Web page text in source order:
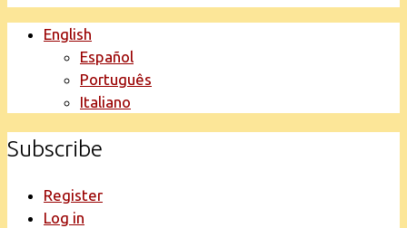
English
Español
Português
Italiano
Subscribe
Register
Log in